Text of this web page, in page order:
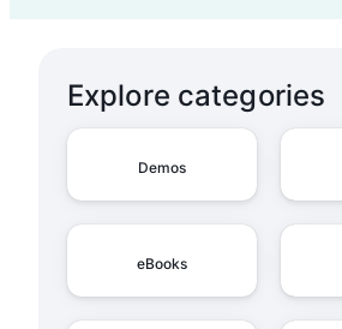
Explore categories
Demos
eBooks